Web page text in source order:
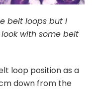
belt loops but I
with some belt
loop position as a
down from the